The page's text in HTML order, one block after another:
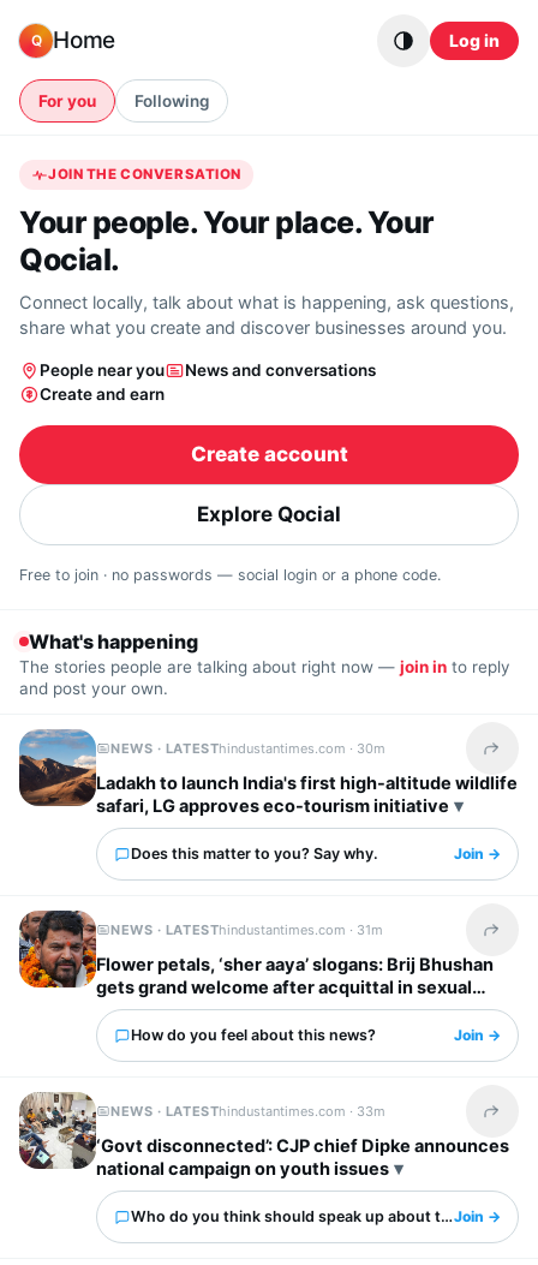
Q Home Log in
For you Following
JOIN THE CONVERSATION
Your people. Your place. Your
Qocial.
Connect locally, talk about what is happening, ask questions,
share what you create and discover businesses around you.
People near you
News and conversations
Create and earn
Create account
Explore Qocial
Free to join · no passwords — social login or a phone code.
What's happening
The stories people are talking about right now — join in to reply
and post your own.
NEWS · LATESThindustantimes.com · 30m Share
Ladakh to launch India's first high-altitude wildlife
safari, LG approves eco-tourism initiative
Does this matter to you? Say why. Join →
NEWS · LATESThindustantimes.com · 31m Share
Flower petals, ‘sher aaya’ slogans: Brij Bhushan
gets grand welcome after acquittal in sexual
harassment case | Video
How do you feel about this news? Join →
NEWS · LATESThindustantimes.com · 33m Share
‘Govt disconnected’: CJP chief Dipke announces
national campaign on youth issues
Who do you think should speak up about this?Join →